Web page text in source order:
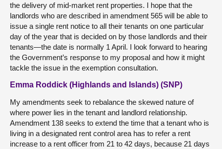
the delivery of mid-market rent properties. I hope that the
landlords who are described in amendment 565 will be able to
issue a single rent notice to all their tenants on one particular
day of the year that is decided on by those landlords and their
tenants—the date is normally 1 April. I look forward to hearing
the Government’s response to my proposal and how it might
tackle the issue in the exemption consultation.
Emma Roddick (Highlands and Islands) (SNP)
My amendments seek to rebalance the skewed nature of
where power lies in the tenant and landlord relationship.
Amendment 138 seeks to extend the time that a tenant who is
living in a designated rent control area has to refer a rent
increase to a rent officer from 21 to 42 days, because 21 days